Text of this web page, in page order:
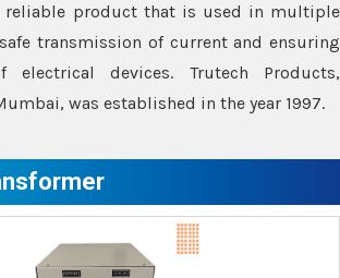
reliable product that is used in multiple
transmission of current and ensuring
devices. Trutech Products,
was established in the year 1997.